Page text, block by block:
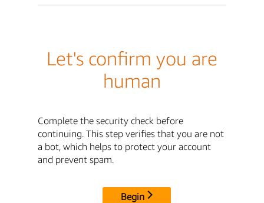
Let's confirm you are
human
Complete the security check before
continuing. This step verifies that you are not
a bot, which helps to protect your account
and prevent spam.
Begin